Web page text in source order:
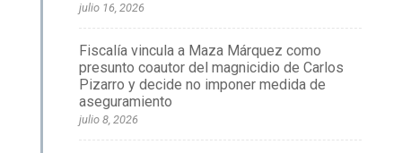
julio 16, 2026
Fiscalía vincula a Maza Márquez como
presunto coautor del magnicidio de Carlos
Pizarro y decide no imponer medida de
aseguramiento
julio 8, 2026